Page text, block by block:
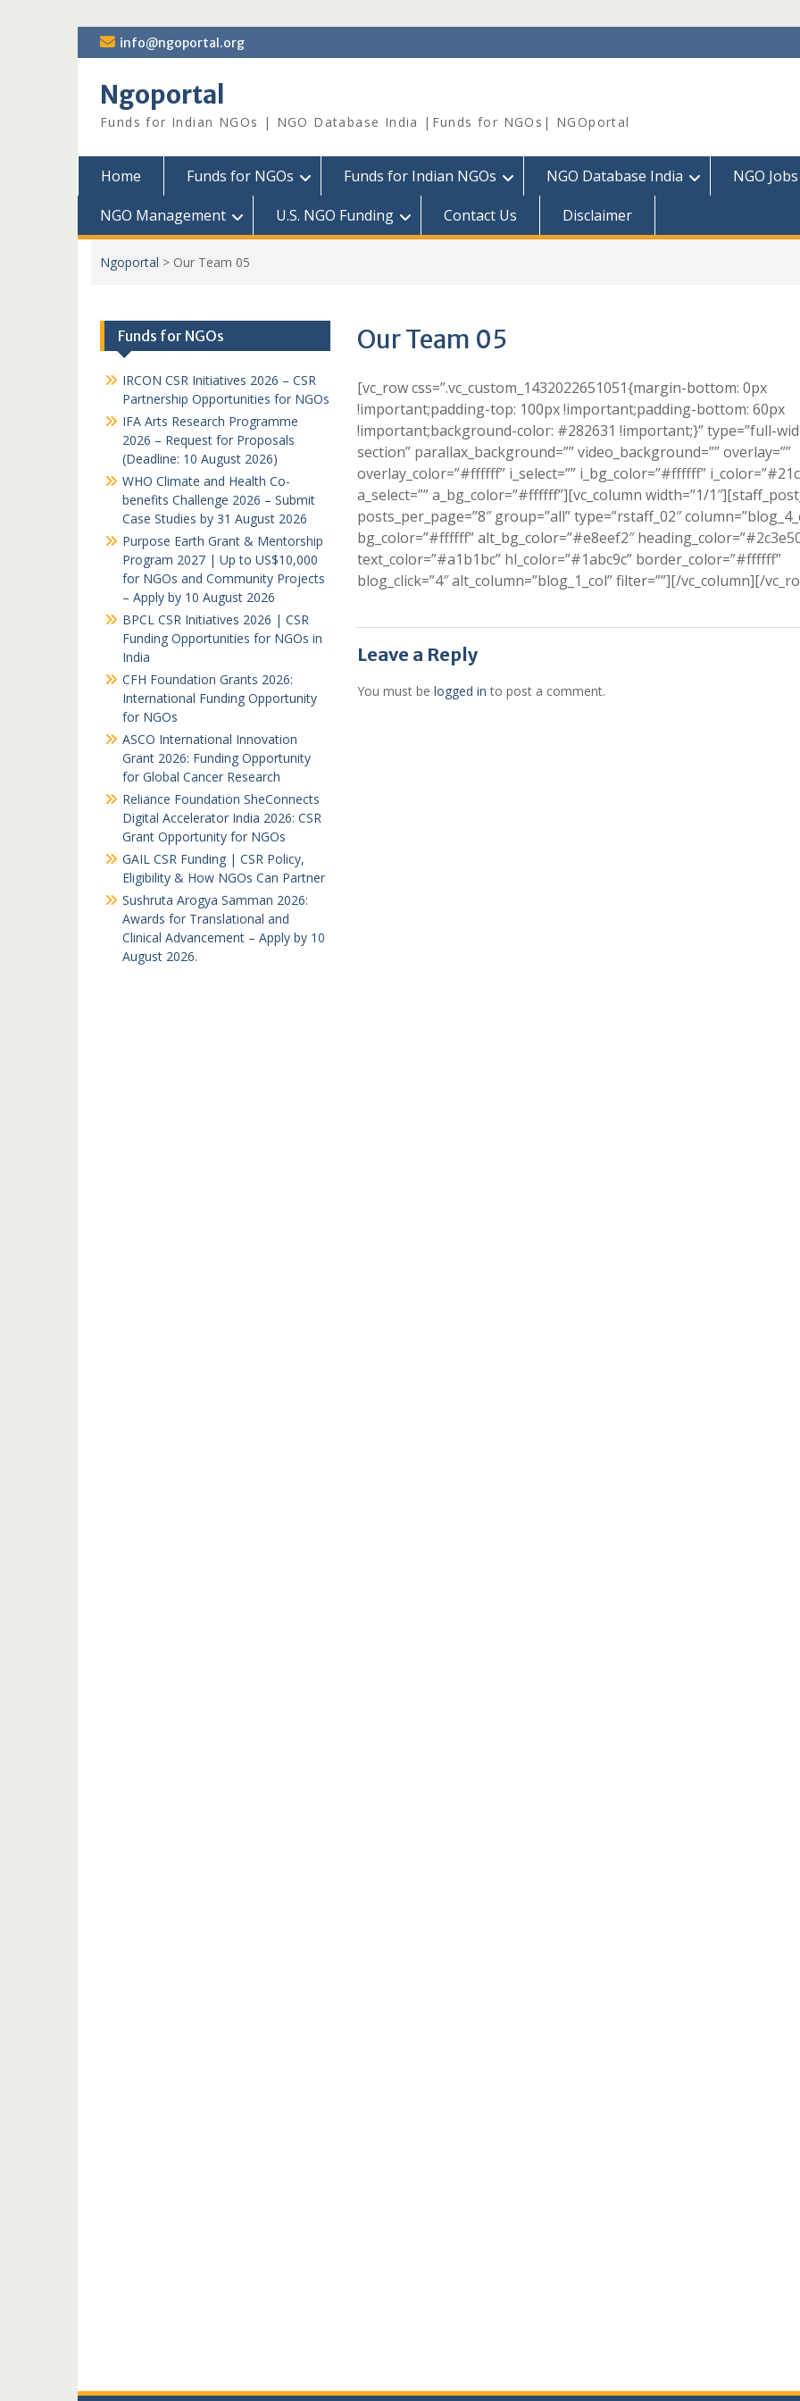
Skip
to
info@ngoportal.org
Ngoportal
Funds for Indian NGOs | NGO Database India |Funds for NGOs| NGOportal
Home Funds for NGOs Funds for Indian NGOs NGO Database India
NGO Jobs
NGO Management
U.S. NGO Funding Contact Us Disclaimer
Ngoportal > Our Team 05
Our Team 05
[vc_row css=”.vc_custom_1432022651051{margin-bottom: 0px
!important;padding-top: 100px !important;padding-bottom: 60px
!important;background-color: #282631 !important;}” type=”full-
section” parallax_background=”” video_background=”” overlay=””
overlay_color=”#ffffff” i_select=”” i_bg_color=”#ffffff”
a_select=”” a_bg_color=”#ffffff”][vc_column width=”1/
posts_per_page=”8″ group=”all” type=”rstaff_02″
bg_color=”#ffffff” alt_bg_color=”#e8eef2″
text_color=”#a1b1bc” hl_color=”#1abc9c” border_color=”#ffffff”
blog_click=”4″ alt_column=”blog_1_col” filter=””][/vc_column][/
Leave a Reply
You must be logged in to post a comment.
Funds for NGOs
IRCON CSR Initiatives 2026 – CSR
Partnership Opportunities for NGOs
IFA Arts Research Programme
2026 – Request for Proposals
(Deadline: 10 August 2026)
WHO Climate and Health Co-
benefits Challenge 2026 – Submit
Case Studies by 31 August 2026
Purpose Earth Grant & Mentorship
Program 2027 | Up to US$10,000
for NGOs and Community Projects
– Apply by 10 August 2026
BPCL CSR Initiatives 2026 | CSR
Funding Opportunities for NGOs in
India
CFH Foundation Grants 2026:
International Funding Opportunity
for NGOs
ASCO International Innovation
Grant 2026: Funding Opportunity
for Global Cancer Research
Reliance Foundation SheConnects
Digital Accelerator India 2026: CSR
Grant Opportunity for NGOs
GAIL CSR Funding | CSR Policy,
Eligibility & How NGOs Can Partner
Sushruta Arogya Samman 2026:
Awards for Translational and
Clinical Advancement – Apply by 10
August 2026.